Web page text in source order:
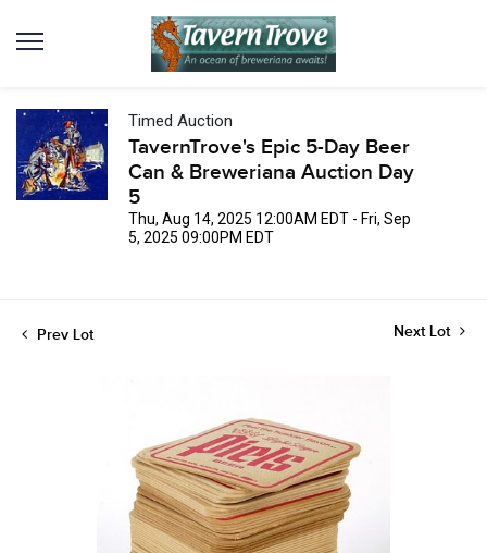
Timed Auction
TavernTrove's Epic 5-Day Beer
Can & Breweriana Auction Day
5
Thu, Aug 14, 2025 12:00AM EDT - Fri, Sep
5, 2025 09:00PM EDT
Prev Lot Next Lot